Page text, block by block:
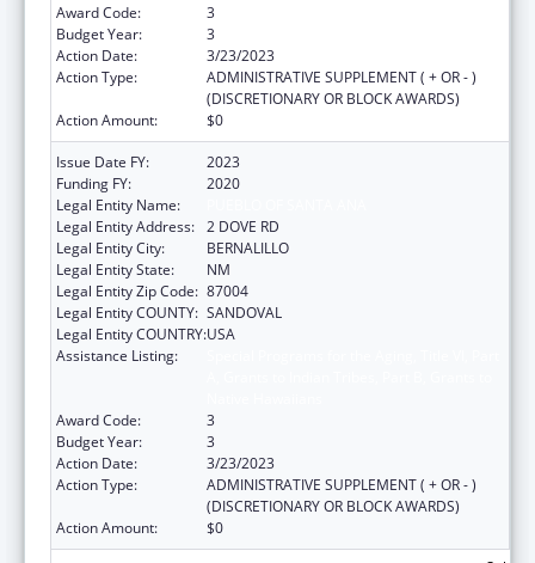
Award Code:
3
Budget Year:
3
Action Date:
3/23/2023
Action Type:
ADMINISTRATIVE SUPPLEMENT ( + OR - )
(DISCRETIONARY OR BLOCK AWARDS)
Action Amount:
$0
Issue Date FY:
2023
Funding FY:
2020
Legal Entity Name:
Legal Entity Address: 2 DOVE RD
Legal Entity City:
BERNALILLO
Legal Entity State:
NM
Legal Entity Zip Code: 87004
Legal Entity COUNTY: SANDOVAL
Legal Entity COUNTRY:USA
Assistance Listing:
Award Code:
3
Budget Year:
3
Action Date:
3/23/2023
Action Type:
ADMINISTRATIVE SUPPLEMENT ( + OR - )
(DISCRETIONARY OR BLOCK AWARDS)
Action Amount:
$0